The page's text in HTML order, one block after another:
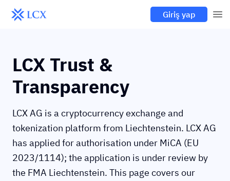
Giriş yap
LCX Trust &
Transparency
LCX AG is a cryptocurrency exchange and
tokenization platform from Liechtenstein. LCX AG
has applied for authorisation under MiCA (EU
2023/1114); the application is under review by
the FMA Liechtenstein. This page covers our